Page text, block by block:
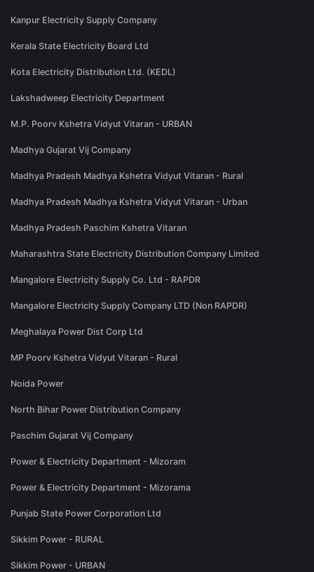
Kanpur Electricity Supply Company
Kerala State Electricity Board Ltd
Kota Electricity Distribution Ltd. (KEDL)
Lakshadweep Electricity Department
M.P. Poorv Kshetra Vidyut Vitaran - URBAN
Madhya Gujarat Vij Company
Madhya Pradesh Madhya Kshetra Vidyut Vitaran - Rural
Madhya Pradesh Madhya Kshetra Vidyut Vitaran - Urban
Madhya Pradesh Paschim Kshetra Vitaran
Maharashtra State Electricity Distribution Company Limited
Mangalore Electricity Supply Co. Ltd - RAPDR
Mangalore Electricity Supply Company LTD (Non RAPDR)
Meghalaya Power Dist Corp Ltd
MP Poorv Kshetra Vidyut Vitaran - Rural
Noida Power
North Bihar Power Distribution Company
Paschim Gujarat Vij Company
Power & Electricity Department - Mizoram
Power & Electricity Department - Mizorama
Punjab State Power Corporation Ltd
Sikkim Power - RURAL
Sikkim Power - URBAN